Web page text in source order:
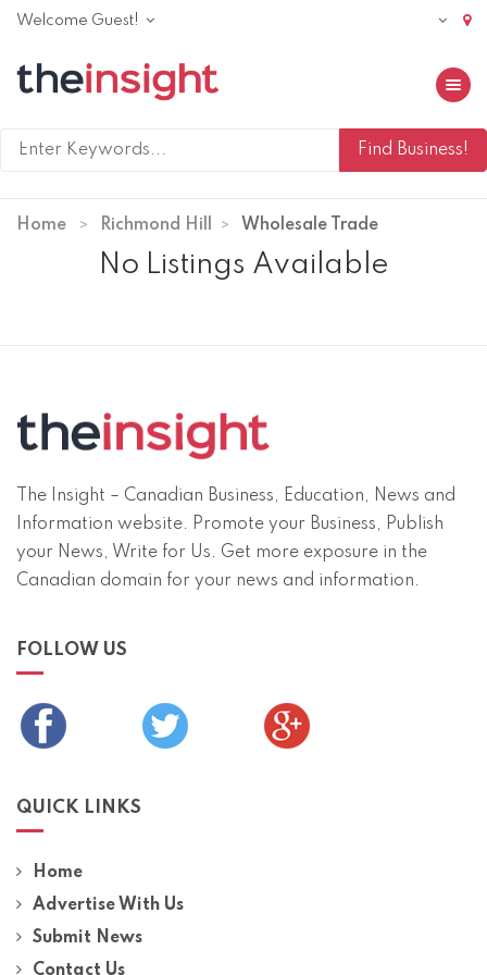
Welcome Guest!
Toggle
Home Richmond Hill Wholesale Trade
No Listings Available
The Insight – Canadian Business, Education, News and
Information website. Promote your Business, Publish
your News, Write for Us. Get more exposure in the
Canadian domain for your news and information.
FOLLOW US
QUICK LINKS
Home
Advertise With Us
Submit News
Contact Us